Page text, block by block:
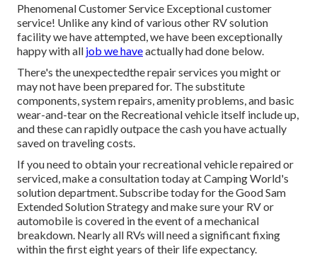
Phenomenal Customer Service Exceptional customer
service! Unlike any kind of various other RV solution
facility we have attempted, we have been exceptionally
happy with all job we haveactually had done below.
There's the unexpectedthe repair services you might or
may not have been prepared for. The substitute
components, system repairs, amenity problems, and basic
wear-and-tear on the Recreational vehicle itself include up,
and these can rapidly outpace the cash you have actually
saved on traveling costs.
If you need to obtain your recreational vehicle repaired or
serviced, make a consultation today atCamping World's
solution department.Subscribe today for the Good Sam
Extended Solution Strategyand make sure your RV or
automobile is covered in the event of a mechanical
breakdown. Nearly all RVs will need a significant fixing
within the first eight years of their life expectancy.